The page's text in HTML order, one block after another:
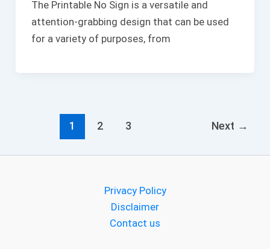
The Printable No Sign is a versatile and
attention-grabbing design that can be used
for a variety of purposes, from
1 2 3 Next →
Privacy Policy
Disclaimer
Contact us